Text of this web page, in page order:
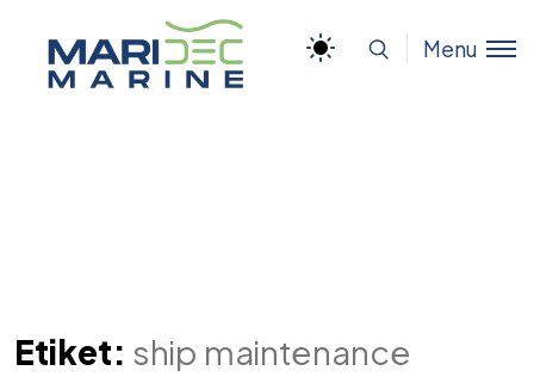
Menu
Etiket: ship maintenance